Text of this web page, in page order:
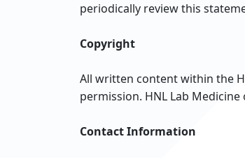
periodically review this
Copyright
All written content within the
permission. HNL Lab
Contact Information